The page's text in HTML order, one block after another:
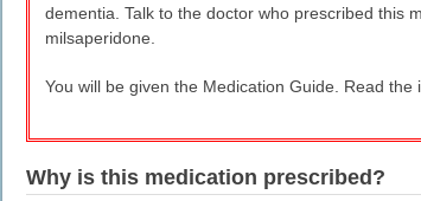
dementia. Talk to the doctor who prescribed this
milsaperidone.
You will be given the Medication Guide. Read
Why is this medication prescribed?